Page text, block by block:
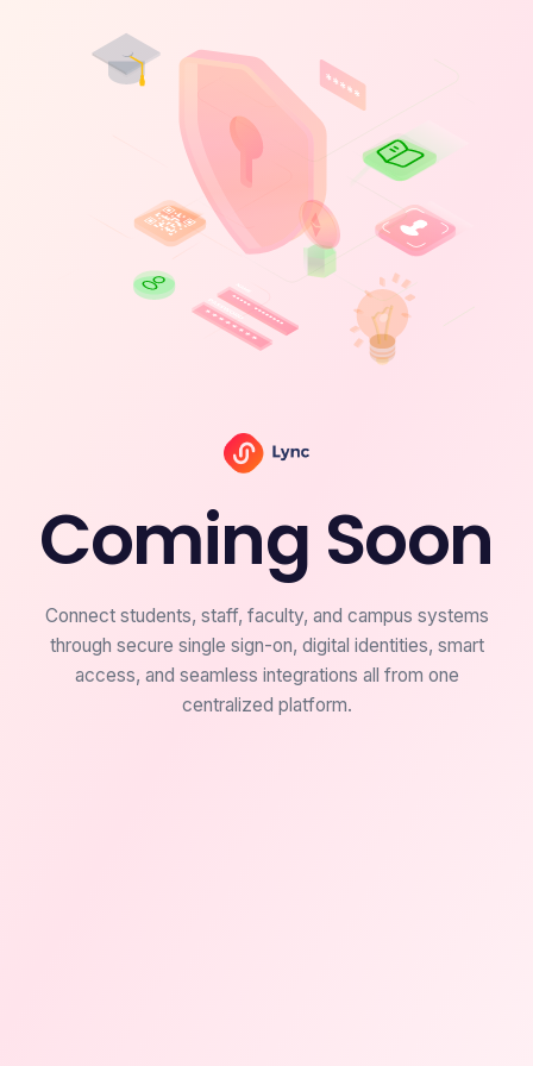
Coming Soon
Connect students, staff, faculty, and campus systems
through secure single sign-on, digital identities, smart
access, and seamless integrations all from one
centralized platform.